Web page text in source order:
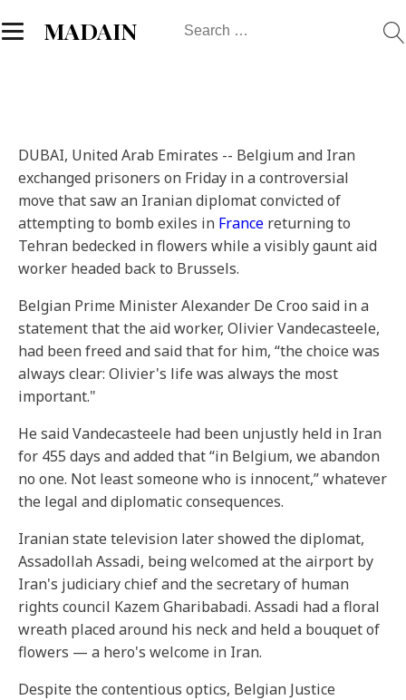
MADAIN
Search
DUBAI, United Arab Emirates -- Belgium and Iran
exchanged prisoners on Friday in a controversial
move that saw an Iranian diplomat convicted of
attempting to bomb exiles in France returning to
Tehran bedecked in flowers while a visibly gaunt aid
worker headed back to Brussels.
Belgian Prime Minister Alexander De Croo said in a
statement that the aid worker, Olivier Vandecasteele,
had been freed and said that for him, “the choice was
always clear: Olivier's life was always the most
important."
He said Vandecasteele had been unjustly held in Iran
for 455 days and added that “in Belgium, we abandon
no one. Not least someone who is innocent,” whatever
the legal and diplomatic consequences.
Iranian state television later showed the diplomat,
Assadollah Assadi, being welcomed at the airport by
Iran's judiciary chief and the secretary of human
rights council Kazem Gharibabadi. Assadi had a floral
wreath placed around his neck and held a bouquet of
flowers — a hero's welcome in Iran.
Despite the contentious optics, Belgian Justice